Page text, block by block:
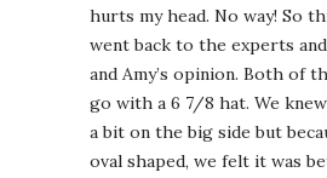
hurts my head. No way! So
went back to the experts
and Amy’s opinion. Both of
go with a 6 7/8 hat. We
a bit on the big side but
oval shaped, we felt it was